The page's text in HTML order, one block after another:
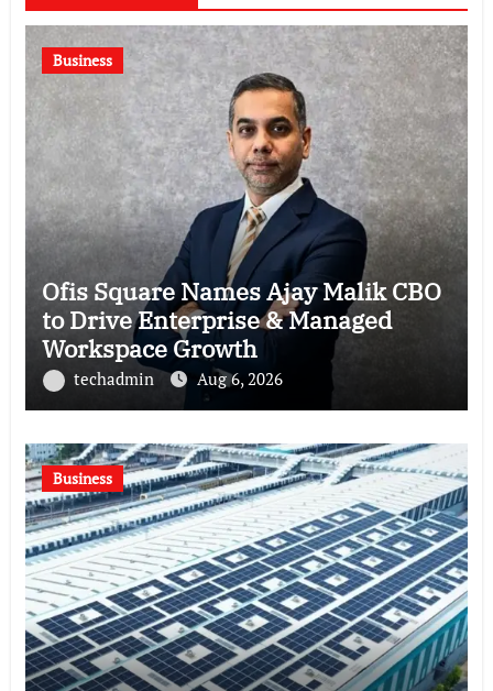
Business
Ofis Square Names Ajay Malik CBO
to Drive Enterprise & Managed
Workspace Growth
techadmin Aug 6, 2026
Business